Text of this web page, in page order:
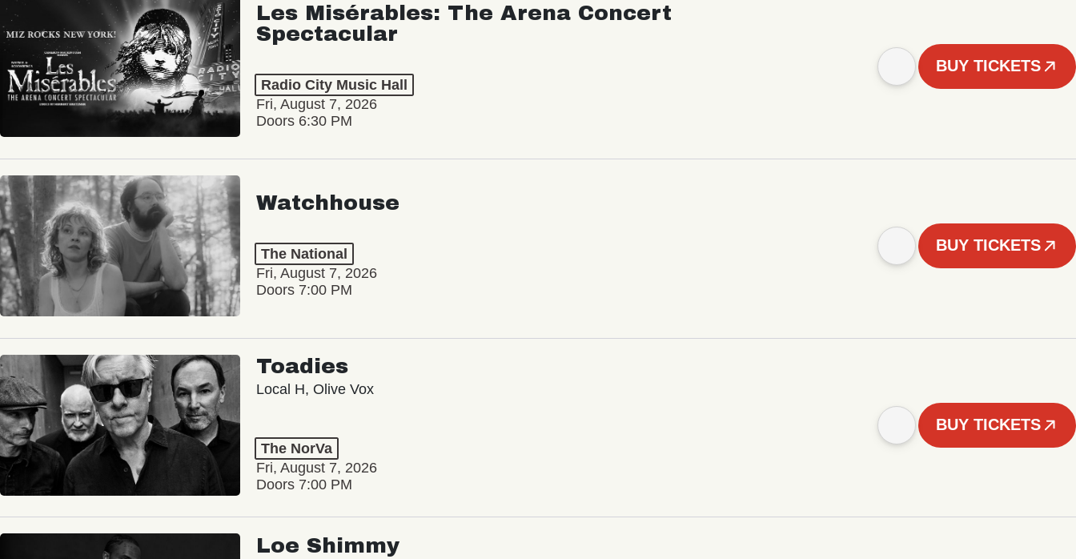
Les Misérables: The Arena Concert
Spectacular
Radio City Music Hall
Fri, August 7, 2026
Doors 6:30 PM
BUY TICKETS
Watchhouse
The National
Fri, August 7, 2026
Doors 7:00 PM
BUY TICKETS
Toadies
Local H, Olive Vox
The NorVa
Fri, August 7, 2026
Doors 7:00 PM
BUY TICKETS
Loe Shimmy